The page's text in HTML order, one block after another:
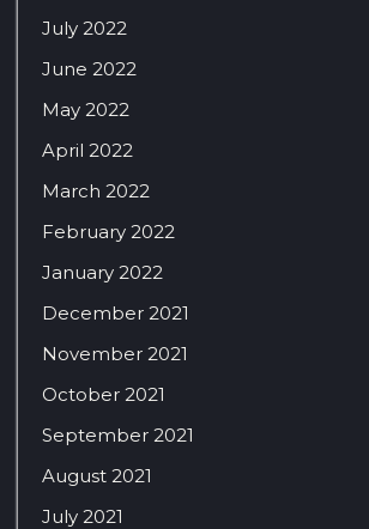
July 2022
June 2022
May 2022
April 2022
March 2022
February 2022
January 2022
December 2021
November 2021
October 2021
September 2021
August 2021
July 2021